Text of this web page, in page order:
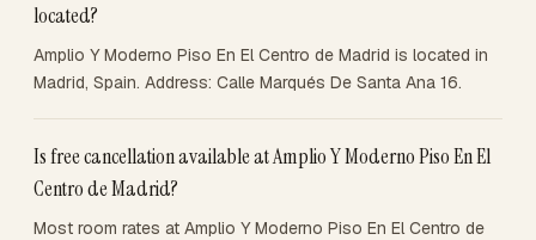
located?
Amplio Y Moderno Piso En El Centro de Madrid is located in
Madrid, Spain. Address: Calle Marqués De Santa Ana 16.
Is free cancellation available at Amplio Y Moderno Piso En El
Centro de Madrid?
Most room rates at Amplio Y Moderno Piso En El Centro de